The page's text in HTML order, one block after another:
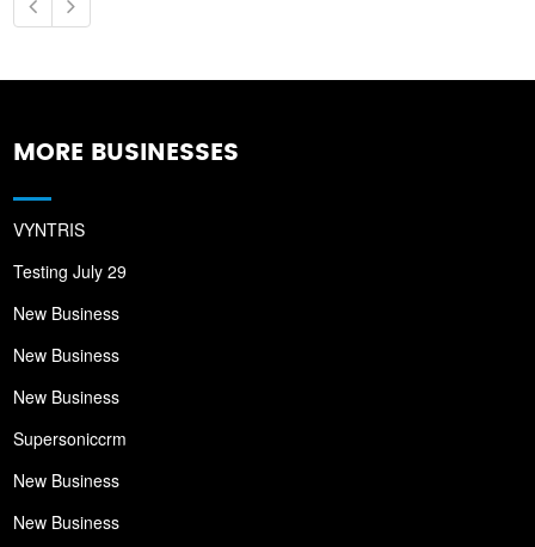
MORE BUSINESSES
VYNTRIS
Testing July 29
New Business
New Business
New Business
Supersoniccrm
New Business
New Business